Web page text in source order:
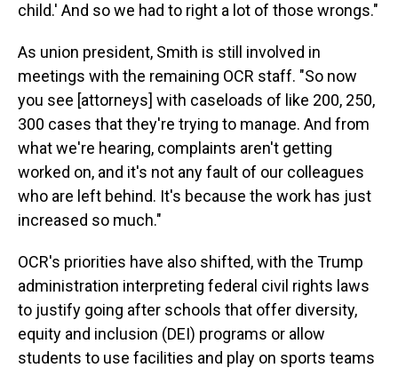
child.' And so we had to right a lot of those wrongs."
As union president, Smith is still involved in
meetings with the remaining OCR staff. "So now
you see [attorneys] with caseloads of like 200, 250,
300 cases that they're trying to manage. And from
what we're hearing, complaints aren't getting
worked on, and it's not any fault of our colleagues
who are left behind. It's because the work has just
increased so much."
OCR's priorities have also shifted, with the Trump
administration interpreting federal civil rights laws
to justify going after schools that offer diversity,
equity and inclusion (DEI) programs or allow
students to use facilities and play on sports teams